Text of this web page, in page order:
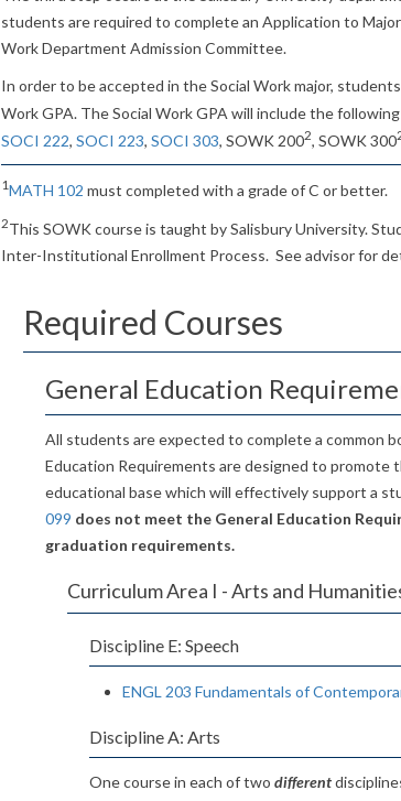
students are required to complete an Application to
Work Department Admission Committee.
In order to be accepted in the Social Work major,
Work GPA. The Social Work GPA will include the
SOCI 222 ,SOCI 223 ,SOCI 303 , SOWK 2002 , SOWK 300
1MATH 102 must completed with a grade of C or better.
2This SOWK course is taught by Salisbury University.
Inter-Institutional Enrollment Process. See advisor for
Required Courses
General Education
All students are expected to complete a common
Education Requirements are designed to promote
educational base which will effectively support a
099 does not meet the General Education
graduation requirements.
Curriculum Area I - Arts and
Discipline E: Speech
ENGL 203 Fundamentals of
Discipline A: Arts
One course in each of twodifferent